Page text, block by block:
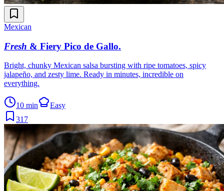
Mexican
Fresh & Fiery Pico de Gallo.
Bright, chunky Mexican salsa bursting with ripe tomatoes, spicy
jalapeño, and zesty lime. Ready in minutes, incredible on
everything.
10 min
Easy
317